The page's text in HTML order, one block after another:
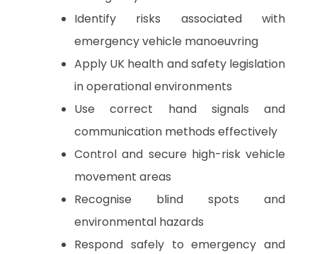
Identify risks associated with
emergency vehicle manoeuvring
Apply UK health and safety legislation
in operational environments
Use correct hand signals and
communication methods effectively
Control and secure high-risk vehicle
movement areas
Recognise blind spots and
environmental hazards
Respond safely to emergency and